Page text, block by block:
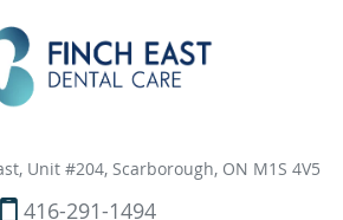
Unit #204, Scarborough, ON M1S 4V5
416-291-1494